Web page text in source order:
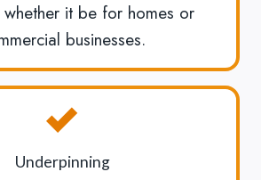
it be for homes or
businesses.
Underpinning